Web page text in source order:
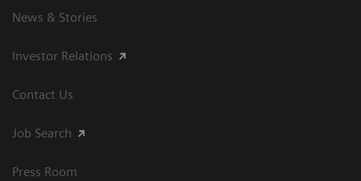
News & Stories
Investor Relations
Contact Us
Job Search
Press Room